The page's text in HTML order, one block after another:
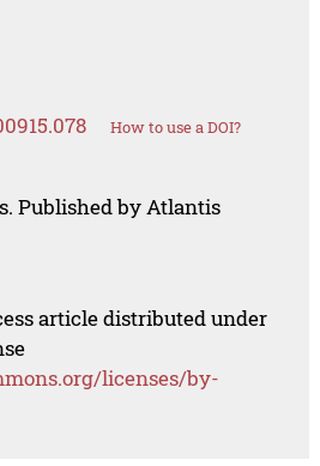
How to use a DOI?
Published by Atlantis
article distributed under
licenses/by-